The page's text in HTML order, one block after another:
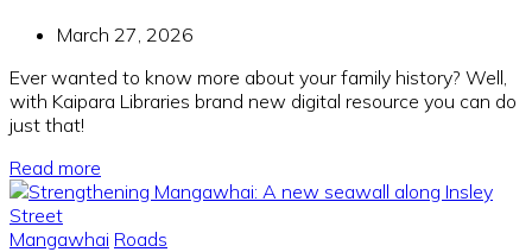
March 27, 2026
Ever wanted to know more about your family history? Well,
with Kaipara Libraries brand new digital resource you can do
just that!
Read more
Mangawhai Roads